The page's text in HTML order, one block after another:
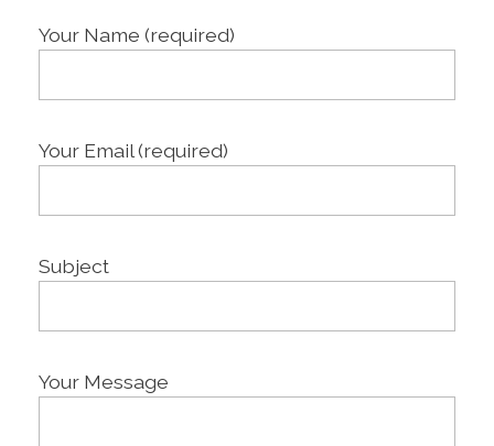
Your Name (required)
Your Email (required)
Subject
Your Message